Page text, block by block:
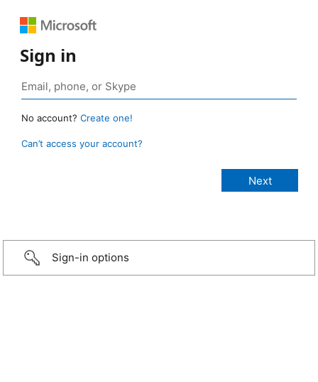
Sign in
No account? Create one!
Can’t access your account?
Sign-in options